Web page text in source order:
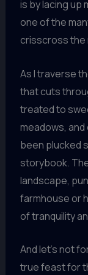
is by lacing up
one of the
crisscross the
As I traverse
that cuts
treated to
meadows,
been plucked
storybook.
landscape,
farmhouse or
of tranquility
And let’s not
true feast for